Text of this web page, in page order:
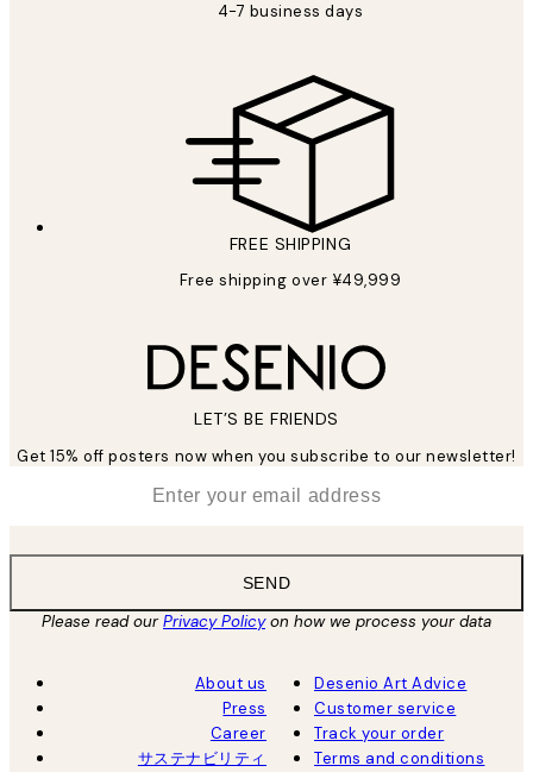
4-7 business days
FREE SHIPPING
Free shipping over ¥49,999
LET’S BE FRIENDS
Get 15% off posters now when you subscribe to our newsletter!
SEND
Please read ourPrivacy Policyon how we process your data
About us
Press
Career
サステナビリティ
Desenio Art Advice
Customer service
Track your order
Terms and conditions